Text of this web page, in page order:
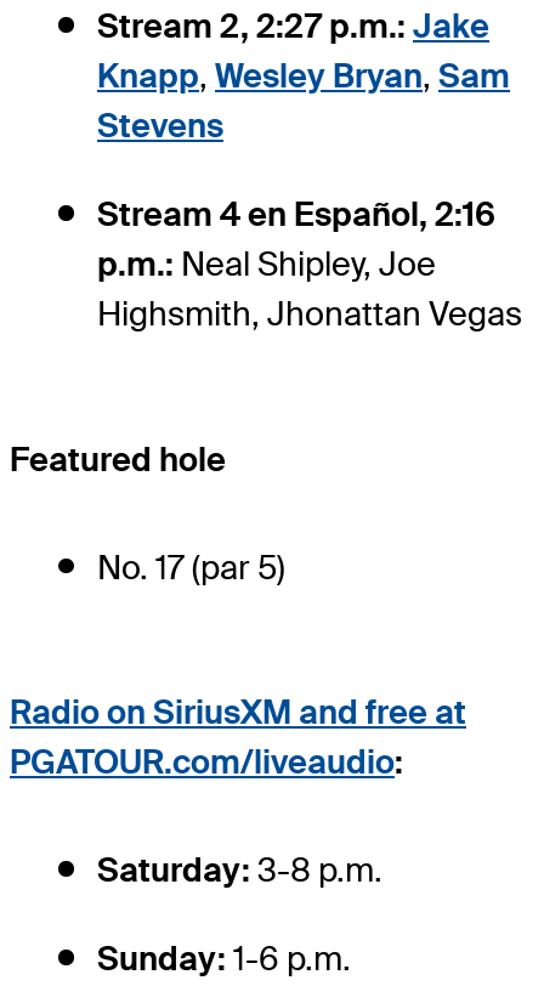
Stream 2, 2:27 p.m.: Jake
Knapp, Wesley Bryan, Sam
Stevens
Stream 4 en Español, 2:16
p.m.: Neal Shipley, Joe
Highsmith, Jhonattan Vegas
Featured hole
No. 17 (par 5)
Radio on SiriusXM and free at
PGATOUR.com/liveaudio:
Saturday: 3-8 p.m.
Sunday: 1-6 p.m.